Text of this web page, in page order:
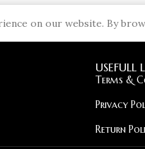
on our website. By
USEFULL
Terms &
Privacy
Return